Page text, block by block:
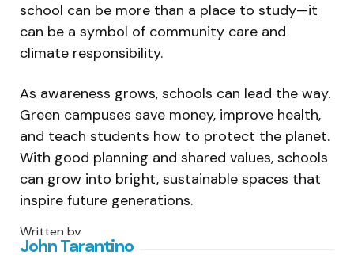
school can be more than a place to study—it
can be a symbol of community care and
climate responsibility.
As awareness grows, schools can lead the way.
Green campuses save money, improve health,
and teach students how to protect the planet.
With good planning and shared values, schools
can grow into bright, sustainable spaces that
inspire future generations.
Written by
John Tarantino